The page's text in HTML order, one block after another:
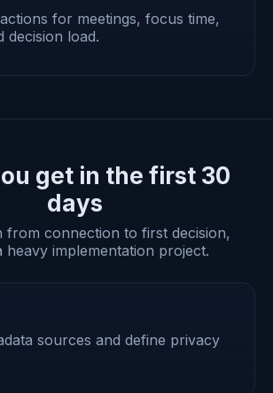
for meetings, focus time,
decision load.
get in the first 30
days
from connection to first decision,
heavy implementation project.
sources and define privacy